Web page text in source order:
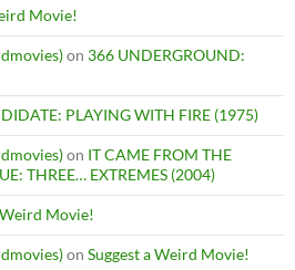
Movie!
on 366 UNDERGROUND:
PLAYING WITH FIRE (1975)
on IT CAME FROM THE
THREE… EXTREMES (2004)
Movie!
on Suggest a Weird Movie!